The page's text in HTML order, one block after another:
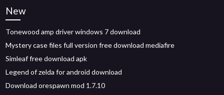
New
Tonewood amp driver windows 7 download
Mystery case files full version free download mediafire
Simleaf free download apk
Legend of zelda for android download
Download orespawn mod 1.7.10